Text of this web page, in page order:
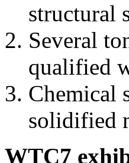
structural
Several
qualified
Chemical
solidified
WTC7